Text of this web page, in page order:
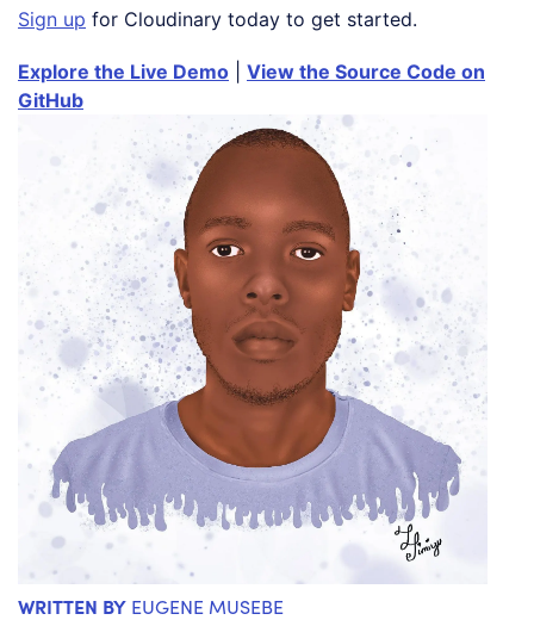
Sign up for Cloudinary today to get started.
Explore the Live Demo
View the Source Code on
GitHub
WRITTEN BY EUGENE MUSEBE